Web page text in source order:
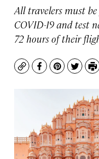
All travelers must
COVID-19 and test
72 hours of their
CopyFacebook
Pinterest